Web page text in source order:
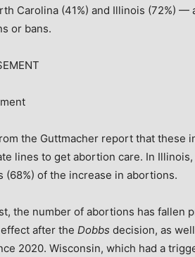
Carolina (41%) and Illinois (72%)
or bans.
the Guttmacher report that
lines to get abortion care. In
(68%) of the increase in abortions.
the number of abortions has fallen
after the Dobbs decision, as
2020. Wisconsin, which had a